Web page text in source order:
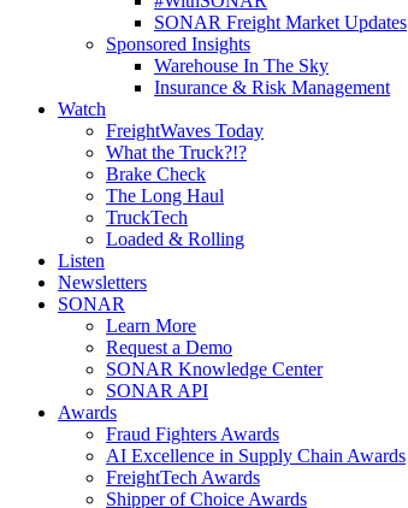
SONAR Freight Market Updates
Sponsored Insights
Warehouse In The Sky
Insurance & Risk Management
Watch
FreightWaves Today
What the Truck?!?
Brake Check
The Long Haul
TruckTech
Loaded & Rolling
Listen
Newsletters
SONAR
Learn More
Request a Demo
SONAR Knowledge Center
SONAR API
Awards
Fraud Fighters Awards
AI Excellence in Supply Chain Awards
FreightTech Awards
Shipper of Choice Awards